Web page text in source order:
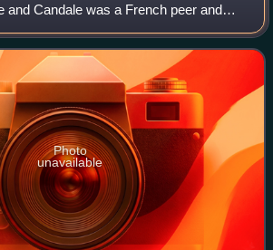
and Candale was a French peer and
the Infantry.
Photo
unavailable